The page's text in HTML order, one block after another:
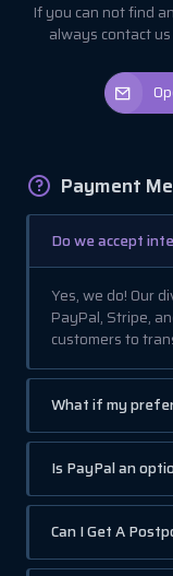
If you can not find
always contact
Payment
Do we accept
Yes, we do! Our
PayPal, Stripe,
customers to
What if my
Is PayPal an
Can I Get A